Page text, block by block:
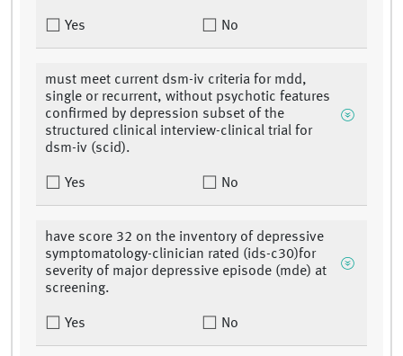
Yes No
must meet current dsm-iv criteria for mdd,
single or recurrent, without psychotic features
confirmed by depression subset of the
structured clinical interview-clinical trial for
dsm-iv (scid).
Yes No
have score 32 on the inventory of depressive
symptomatology-clinician rated (ids-c30)for
severity of major depressive episode (mde) at
screening.
Yes No